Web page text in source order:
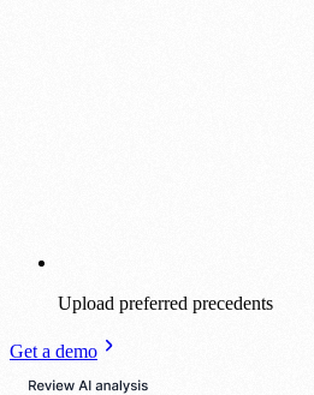
Upload preferred precedents
Get a demo